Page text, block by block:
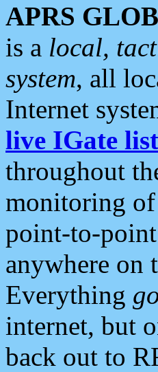
APRS
is a local,
system, all
Internet
live IGate list
throughout
monitoring
point-to-point
anywhere on
Everything
internet, but
back out to